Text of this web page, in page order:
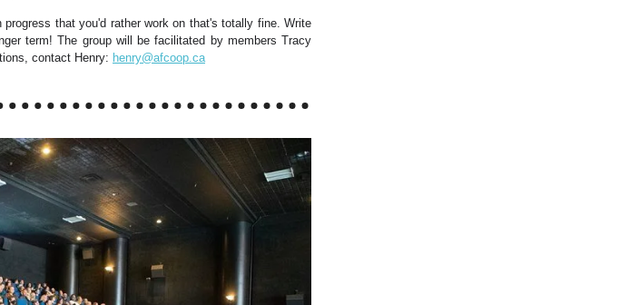
that you'd rather work on that's totally fine. Write
term! The group will be facilitated by members Tracy
contact Henry: henry@afcoop.ca